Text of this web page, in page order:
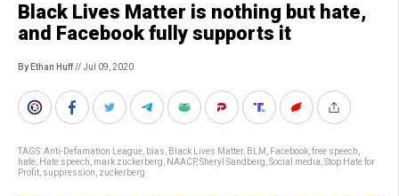
Black Lives Matter is nothing but hate,
and Facebook fully supports it
By Ethan Huff// Jul 09, 2020
TAGS:Anti-Defamation League bias Black Lives Matter, BLM Facebook free speech
hate Hate speech mark zuckerberg NAACP,Sheryl Sandberg Social media Stop Hate for
Profit suppression zuckerberg